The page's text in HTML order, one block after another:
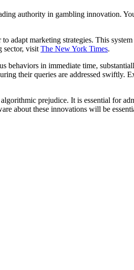
authority in gambling innovation.
adapt marketing strategies. This
sector, visit The New York Times.
behaviors in immediate time,
their queries are addressed swiftly.
prejudice. It is essential for
about these innovations will be